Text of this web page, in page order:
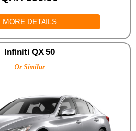
MORE DETAILS
Infiniti QX 50
Or Similar